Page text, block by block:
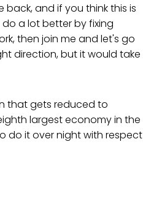
back, and if you think this is
a lot better by fixing
then join me and let's go
direction, but it would take
that gets reduced to
largest economy in the
do it over night with respect